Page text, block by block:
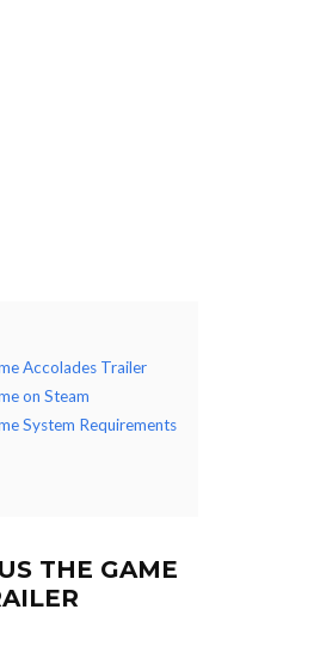
Accolades Trailer
on Steam
System Requirements
THE GAME